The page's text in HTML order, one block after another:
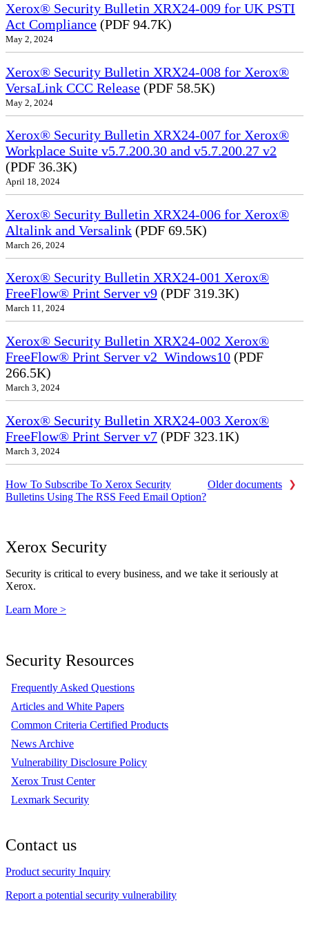
Xerox® Security Bulletin XRX24-009 for UK PSTI
Act Compliance (PDF 94.7K)
May 2, 2024
Xerox® Security Bulletin XRX24-008 for Xerox®
VersaLink CCC Release (PDF 58.5K)
May 2, 2024
Xerox® Security Bulletin XRX24-007 for Xerox®
Workplace Suite v5.7.200.30 and v5.7.200.27 v2
(PDF 36.3K)
April 18, 2024
Xerox® Security Bulletin XRX24-006 for Xerox®
Altalink and Versalink (PDF 69.5K)
March 26, 2024
Xerox® Security Bulletin XRX24-001 Xerox®
FreeFlow® Print Server v9 (PDF 319.3K)
March 11, 2024
Xerox® Security Bulletin XRX24-002 Xerox®
FreeFlow® Print Server v2_Windows10 (PDF
266.5K)
March 3, 2024
Xerox® Security Bulletin XRX24-003 Xerox®
FreeFlow® Print Server v7 (PDF 323.1K)
March 3, 2024
Older documents
How To Subscribe To Xerox Security
Bulletins Using The RSS Feed Email Option?
Xerox Security
Security is critical to every business, and we take it seriously at
Xerox.
Learn More >
Security Resources
Frequently Asked Questions
Articles and White Papers
Common Criteria Certified Products
News Archive
Vulnerability Disclosure Policy
Xerox Trust Center
Lexmark Security
Contact us
Product security Inquiry
Report a potential security vulnerability